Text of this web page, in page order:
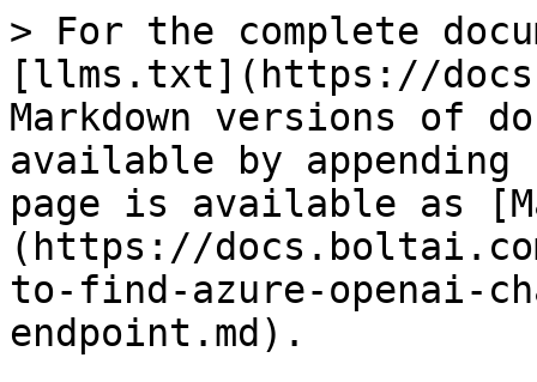
> For the complete
[llms.txt](https://
Markdown versions of
available by
page is available as
(https://
to-find-azure-openai-
endpoint.md).